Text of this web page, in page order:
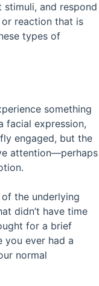
and respond
or reaction that is
types of
something
facial expression,
engaged, but the
attention—perhaps
the underlying
didn’t have time
for a brief
you ever had a
normal